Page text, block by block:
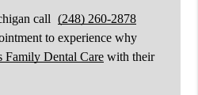
call (248) 260-2878
to experience why
Family Dental Care with their